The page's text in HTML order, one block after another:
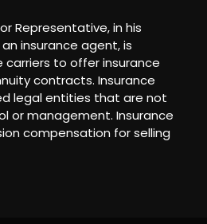
Representative, in his
insurance agent, is
to offer insurance
contracts. Insurance
legal entities that are not
or management. Insurance
compensation for selling